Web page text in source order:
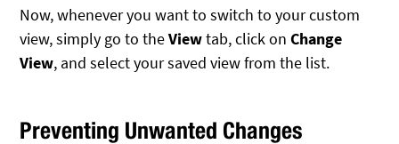
Now, whenever you want to switch to your custom
view, simply go to theViewtab, click onChange
View, and select your saved view from the list.
Preventing Unwanted Changes